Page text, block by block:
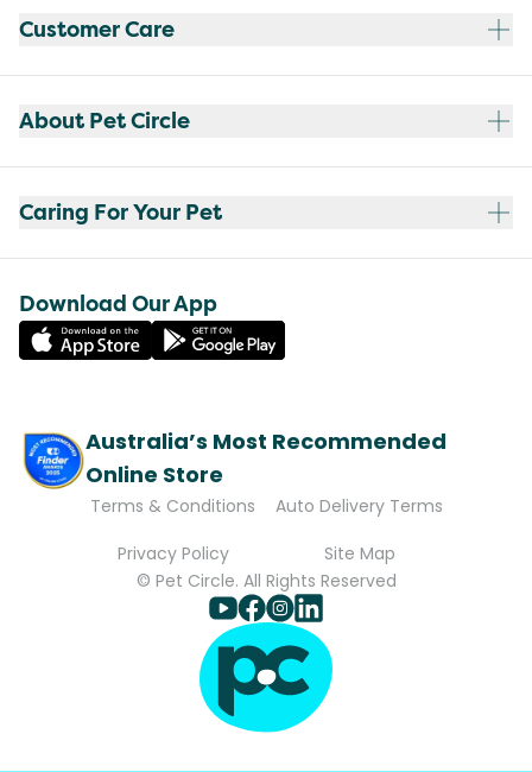
Customer Care
About Pet Circle
Caring For Your Pet
Download Our App
Australia’s Most Recommended
Online Store
Terms & Conditions
Auto Delivery Terms
Privacy Policy
Site Map
© Pet Circle. All Rights Reserved